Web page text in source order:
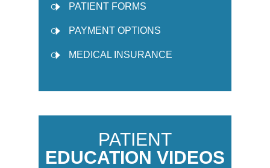
PATIENT FORMS
PAYMENT OPTIONS
MEDICAL INSURANCE
PATIENT
EDUCATION VIDEOS